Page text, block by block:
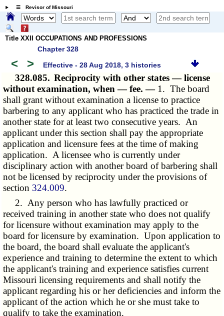
☰ Revisor of Missouri
Title XXII OCCUPATIONS AND PROFESSIONS
Chapter 328
< > Effective - 28 Aug 2018, 3 histories
328.085. Reciprocity with other states — license
without examination, when — fee. — 1. The board
shall grant without examination a license to practice
barbering to any applicant who has practiced the trade in
another state for at least two consecutive years. An
applicant under this section shall pay the appropriate
application and licensure fees at the time of making
application. A licensee who is currently under
disciplinary action with another board of barbering shall
not be licensed by reciprocity under the provisions of
section 324.009.
2. Any person who has lawfully practiced or
received training in another state who does not qualify
for licensure without examination may apply to the
board for licensure by examination. Upon application to
the board, the board shall evaluate the applicant's
experience and training to determine the extent to which
the applicant's training and experience satisfies current
Missouri licensing requirements and shall notify the
applicant regarding his or her deficiencies and inform the
applicant of the action which he or she must take to
qualify to take the examination.